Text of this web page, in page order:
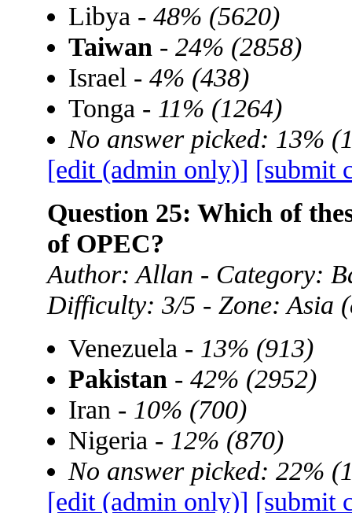
Libya - 48% (5620)
Taiwan - 24% (2858)
Israel - 4% (438)
Tonga - 11% (1264)
No answer picked: 13%
[edit (admin only)] [submit
Question 25: Which of
of OPEC?
Author: Allan - Category:
Difficulty: 3/5 - Zone: Asia
Venezuela - 13% (913)
Pakistan - 42% (2952)
Iran - 10% (700)
Nigeria - 12% (870)
No answer picked: 22%
[edit (admin only)] [submit